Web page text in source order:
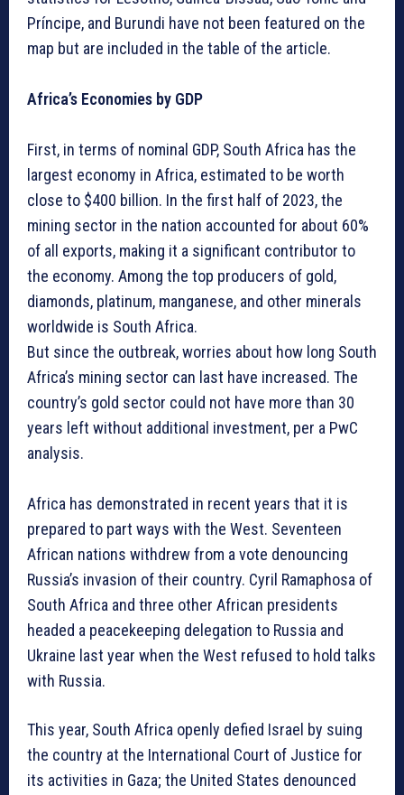
Príncipe, and Burundi have not been featured on the
map but are included in the table of the article.
Africa’s Economies by GDP
First, in terms of nominal GDP, South Africa has the
largest economy in Africa, estimated to be worth
close to $400 billion. In the first half of 2023, the
mining sector in the nation accounted for about 60%
of all exports, making it a significant contributor to
the economy. Among the top producers of gold,
diamonds, platinum, manganese, and other minerals
worldwide is South Africa.
But since the outbreak, worries about how long South
Africa’s mining sector can last have increased. The
country’s gold sector could not have more than 30
years left without additional investment, per a PwC
analysis.
Africa has demonstrated in recent years that it is
prepared to part ways with the West. Seventeen
African nations withdrew from a vote denouncing
Russia’s invasion of their country. Cyril Ramaphosa of
South Africa and three other African presidents
headed a peacekeeping delegation to Russia and
Ukraine last year when the West refused to hold talks
with Russia.
This year, South Africa openly defied Israel by suing
the country at the International Court of Justice for
its activities in Gaza; the United States denounced